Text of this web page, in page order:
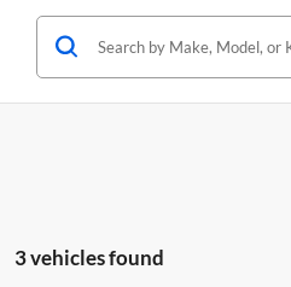
3 vehicles found